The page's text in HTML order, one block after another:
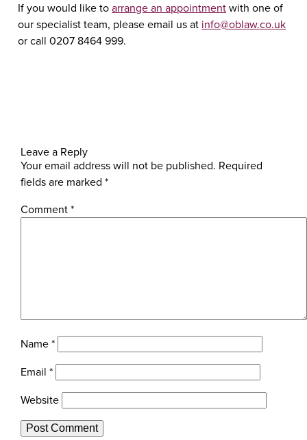
If you would like toarrange an appointmentwith one of
our specialist team, please email us at info@oblaw.co.uk
or call 0207 8464 999.
Leave a Reply
Your email address will not be published. Required
fields are marked *
Comment*
Name*
Email *
Website